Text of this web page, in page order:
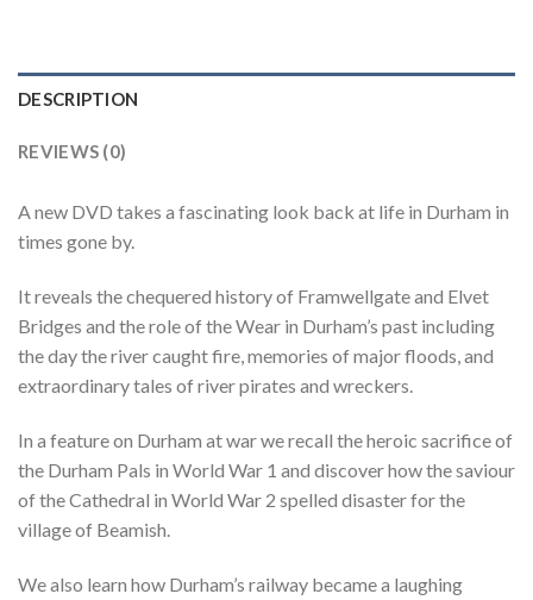
DESCRIPTION
REVIEWS (0)
A new DVD takes a fascinating look back at life in Durham in
times gone by.
It reveals the chequered history of Framwellgate and Elvet
Bridges and the role of the Wear in Durham’s past including
the day the river caught fire, memories of major floods, and
extraordinary tales of river pirates and wreckers.
In a feature on Durham at war we recall the heroic sacrifice of
the Durham Pals in World War 1 and discover how the saviour
of the Cathedral in World War 2 spelled disaster for the
village of Beamish.
We also learn how Durham’s railway became a laughing